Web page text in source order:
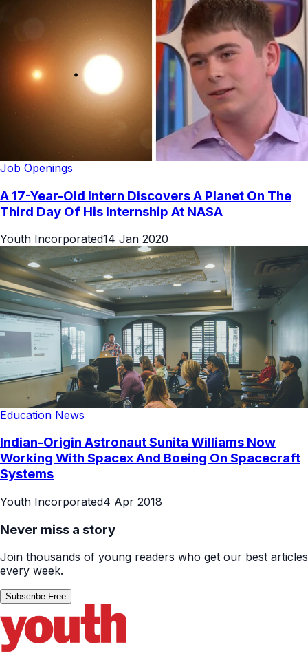
Job Openings
A 17-Year-Old Intern Discovers A Planet On The
Third Day Of His Internship At NASA
Youth Incorporated14 Jan 2020
Education News
Indian-Origin Astronaut Sunita Williams Now
Working With Spacex And Boeing On Spacecraft
Systems
Youth Incorporated4 Apr 2018
Never miss a story
Join thousands of young readers who get our best articles
every week.
Subscribe Free